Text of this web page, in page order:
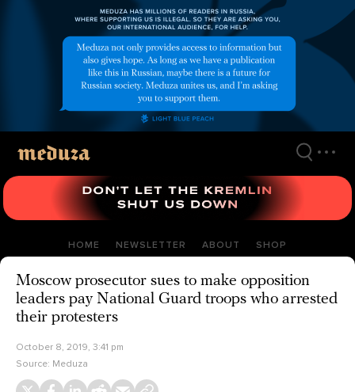
HOME NEWSLETTER ABOUT SHOP
Moscow prosecutor sues to make opposition
leaders pay National Guard troops who arrested
their protesters
October 8, 2019, 3:41 pm
Source: Meduza